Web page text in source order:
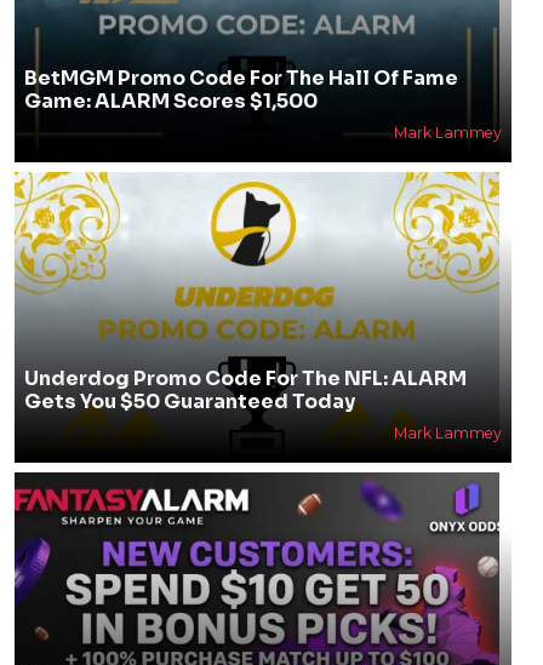
BetMGM Promo Code For The Hall Of Fame
Game: ALARM Scores $1,500
Mark Lammey
Underdog Promo Code For The NFL: ALARM
Gets You $50 Guaranteed Today
Mark Lammey